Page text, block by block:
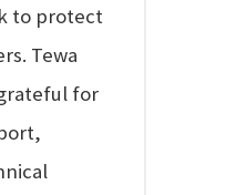
to protect
Tewa
for